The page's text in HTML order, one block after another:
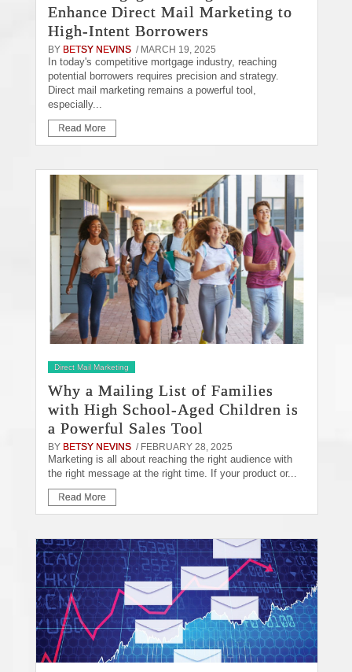
Enhance Direct Mail Marketing to
High-Intent Borrowers
BY BETSY NEVINS / MARCH 19, 2025
In today's competitive mortgage industry, reaching
potential borrowers requires precision and strategy.
Direct mail marketing remains a powerful tool,
especially...
Read More
Direct Mail Marketing
Why a Mailing List of Families
with High School-Aged Children is
a Powerful Sales Tool
BY BETSY NEVINS / FEBRUARY 28, 2025
Marketing is all about reaching the right audience with
the right message at the right time. If your product or...
Read More